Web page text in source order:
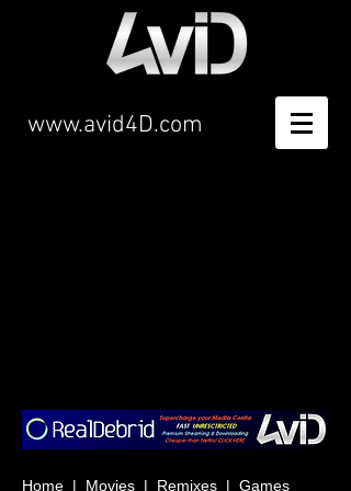
www.avid4D.com
Home | Movies | Remixes | Games